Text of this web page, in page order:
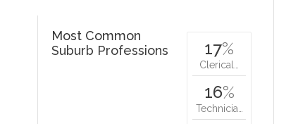
Most Common
Suburb Professions
17%
Clerical…
16%
Technicia…